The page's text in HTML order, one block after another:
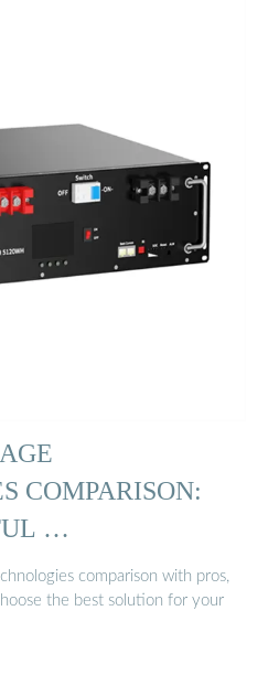
COMPARISON:
…
comparison with pros,
the best solution for your